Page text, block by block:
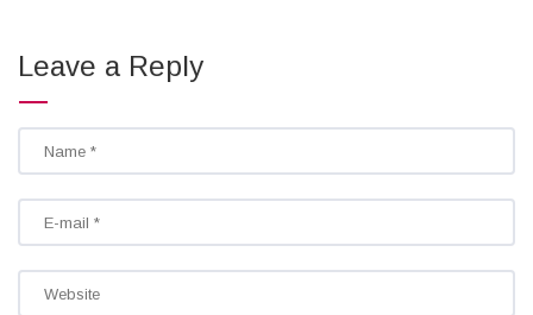
Leave a Reply